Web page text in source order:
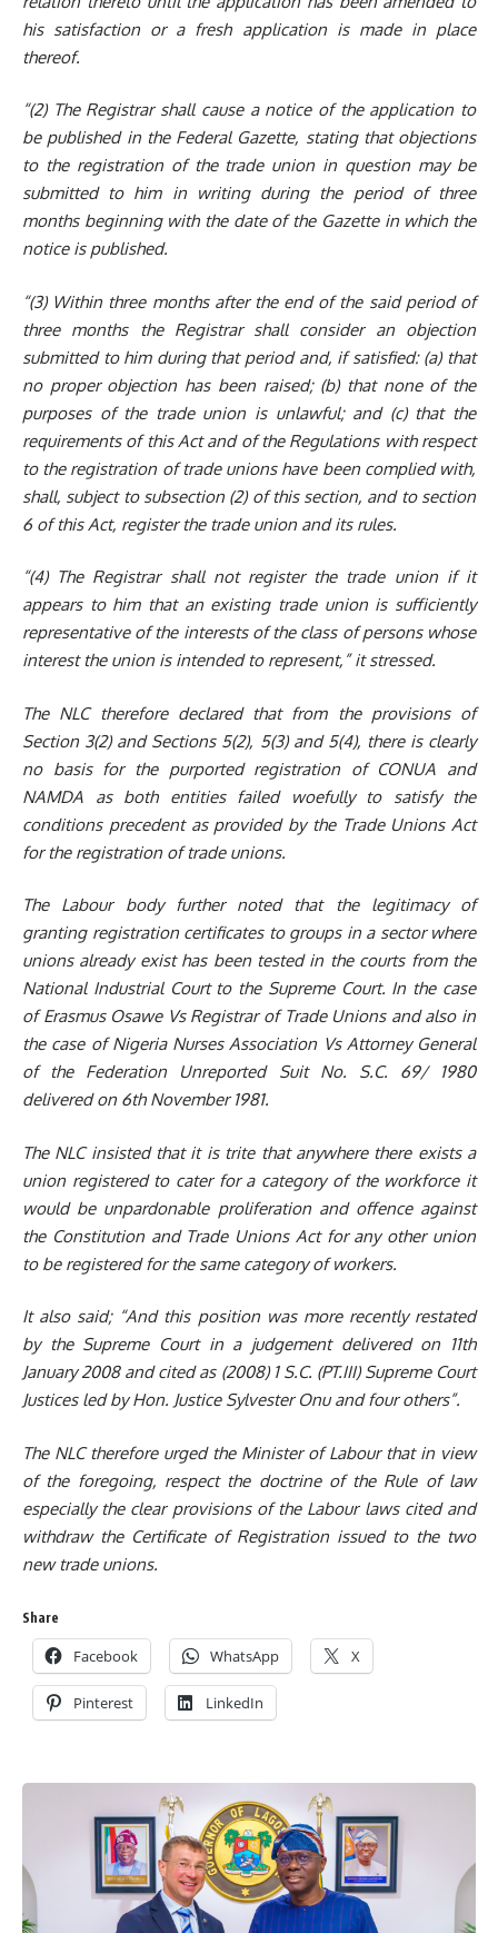
his satisfaction or a fresh application is made in place
thereof.
“(2) The Registrar shall cause a notice of the application to
be published in the Federal Gazette, stating that objections
to the registration of the trade union in question may be
submitted to him in writing during the period of three
months beginning with the date of the Gazette in which the
notice is published.
“(3) Within three months after the end of the said period of
three months the Registrar shall consider an objection
submitted to him during that period and, ifsatisfied: (a) that
no properobjection has been raised; (b) that none of the
purposes of the trade union is unlawful; and (c) that the
requirements of this Act and of the Regulations with respect
to the registration of trade unions have been complied with,
shall, subject to subsection (2) of this section, and to section
6 of this Act, register the trade union and its rules.
“(4) The Registrar shall not register the trade union if it
appears to him that an existing trade union is sufficiently
representative of the interests of the class of persons whose
interest the union is intended to represent,” it stressed.
The NLC therefore declared that from the provisions of
Section 3(2) and Sections 5(2), 5(3) and 5(4), there is clearly
no basis for the purportedregistration of CONUA and
NAMDA as both entities failed woefully to satisfy the
conditions precedent as provided by the Trade UnionsAct
for the registration of trade unions.
The Labour body further noted that the legitimacy of
granting registration certificates to groups in a sector where
unions already exist has been tested in the courts from the
National Industrial Court to the Supreme Court. In the case
of Erasmus Osawe Vs Registrar of Trade Unions and also in
the case of Nigeria Nurses Association Vs Attorney General
of the Federation Unreported Suit No. S.C. 69/ 1980
delivered on 6th November 1981.
The NLC insisted that it is trite that anywhere there exists a
union registered to cater for a category of the workforce it
would be unpardonable proliferation and offence against
the Constitution and Trade Unions Act for any other union
to be registered for the same category of workers.
It also said; “And this position was more recently restated
by the Supreme Court in a judgement delivered on 11th
January 2008 and cited as (2008) 1 S.C. (PT.III) Supreme Court
Justices led by Hon. Justice Sylvester Onu and four others”.
The NLC therefore urged the Ministerof Labour that in view
of the foregoing, respect the doctrine of the Rule of law
especially the clear provisions ofthe Labour laws cited and
withdraw the Certificate of Registration issued to the two
new trade unions.
Share
Facebook WhatsApp X
Pinterest LinkedIn